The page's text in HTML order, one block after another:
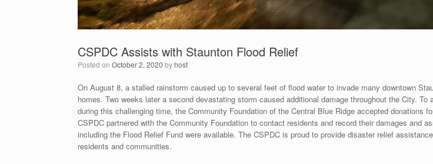
CSPDC Assists with Staunton Flood Relief
Posted on October 2, 2020 byhost
On August 8, a stalled rainstorm caused up to several feet of flood water to invade many downtown
homes. Two weeks later a second devastating storm caused additional damage throughout the City. To
during this challenging time, the Community Foundation of the Central Blue Ridge accepted donations
CSPDC partnered with the Community Foundation to contact residents and record their damages and
including the Flood Relief Fund were available. The CSPDC is proud to provide disaster relief
residents and communities.